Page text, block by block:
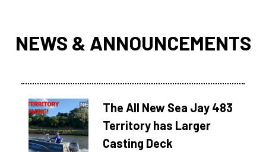
NEWS & ANNOUNCEMENTS
The All New Sea Jay 483
Territory has Larger
Casting Deck